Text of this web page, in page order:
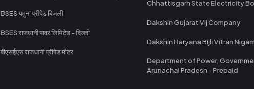
BSES यमुना प्रीपेड बिजली
BSES राजधानी पावर लिमिटेड - दिल्ली
बीएसईएस राजधानी प्रीपेड मीटर
Chhattisgarh State Electricity
Dakshin Gujarat Vij Company
Dakshin Haryana Bijli Vitran
Department of Power,
Arunachal Pradesh - Prepaid